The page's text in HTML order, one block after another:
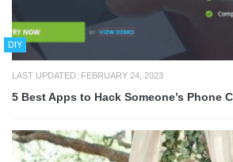
DIY
LAST UPDATED: FEBRUARY 24, 2023
5 Best Apps to Hack Someone’s Phone